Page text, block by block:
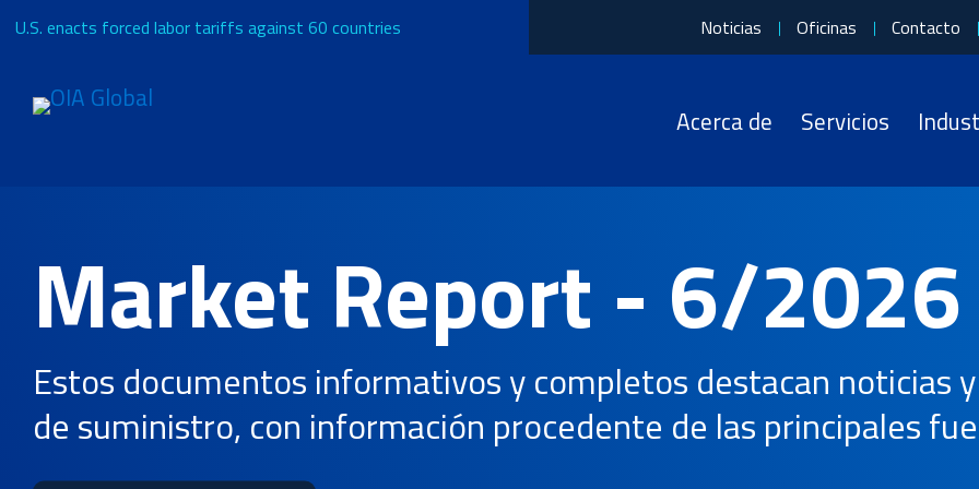
U.S. enacts forced labor tariffs against 60 countries U.S. enacts tariffs on Brazilian imports
Noticias Oficinas Contacto
English
Acerca de Servicios
Market Report - 6/2026
Estos documentos informativos y completos destacan noticias
de suministro, con información procedente de las principales
Solicitar presupuesto
Servicios
Industrias
Qué hacemos
3PL
Transportedeaérea
Logística contractual
Aduanas
Quiénes somos
Acerca de OIA
Premios y certificaciones
Carreras
Historia
Liderazgo
Sectores a los que servimos
Automoción y movilidad
Energía
Sanidad
Industrial